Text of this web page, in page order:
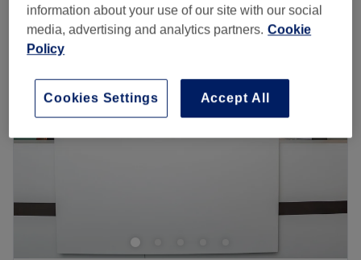
Monday 10:00AM –8:00PM
Tuesday
Thursday
10:00AM–8:00
Friday
10:00AM–
Saturday
10:00AM–6:00
Sunday
Closed
Step into
, a premium destination in
treatments. Specialising in
information about your use of our site with our social
media, advertising and analytics partners. Cookie
Policy
Accept All
Cookies Settings